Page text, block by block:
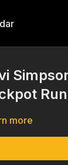
Run
more